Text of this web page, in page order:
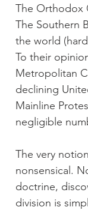
The Orthodox
The Southern
the world
To their
Metropolitan
declining
Mainline
negligible
The very
nonsensical.
doctrine,
division is